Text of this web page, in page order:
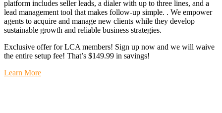
platform includes seller leads, a dialer with up to three lines, and a
lead management tool that makes follow-up simple. . We empower
agents to acquire and manage new clients while they develop
sustainable growth and reliable business strategies.
Exclusive offer for LCA members! Sign up now and we will waive
the entire setup fee! That’s $149.99 in savings!
Learn More